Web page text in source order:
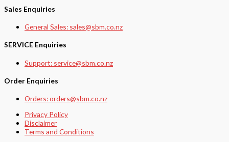
Sales Enquiries
General Sales: sales@sbm.co.nz
SERVICE Enquiries
Support: service@sbm.co.nz
Order Enquiries
Orders: orders@sbm.co.nz
Privacy Policy
Disclaimer
Terms and Conditions